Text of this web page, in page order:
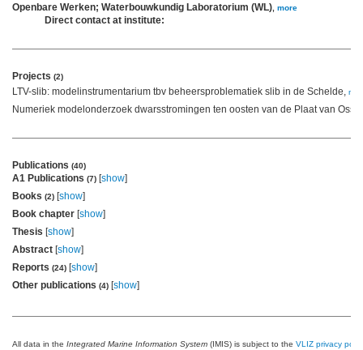
Openbare Werken; Waterbouwkundig Laboratorium (WL), more
Direct contact at institute:
Projects (2)
LTV-slib: modelinstrumentarium tbv beheersproblematiek slib in de Schelde,
Numeriek modelonderzoek dwarsstromingen ten oosten van de Plaat van
Publications (40)
A1 Publications (7) [show]
Books (2) [show]
Book chapter [show]
Thesis [show]
Abstract [show]
Reports (24) [show]
Other publications (4) [show]
All data in the Integrated Marine Information System (IMIS) is subject to the VLIZ privacy